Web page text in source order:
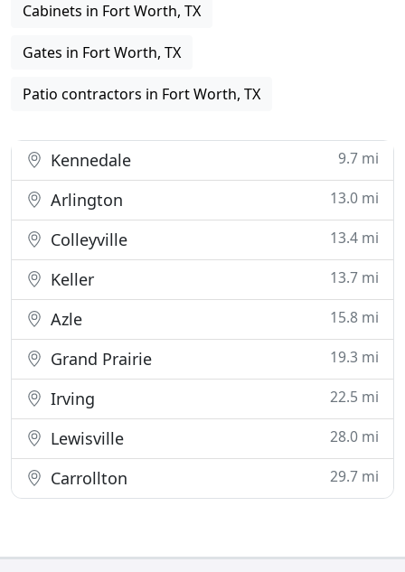
Cabinets in Fort Worth, TX
Gates in Fort Worth, TX
Patio contractors in Fort Worth, TX
Kennedale 9.7 mi
Arlington 13.0 mi
Colleyville 13.4 mi
Keller 13.7 mi
Azle 15.8 mi
Grand Prairie 19.3 mi
Irving 22.5 mi
Lewisville 28.0 mi
Carrollton 29.7 mi